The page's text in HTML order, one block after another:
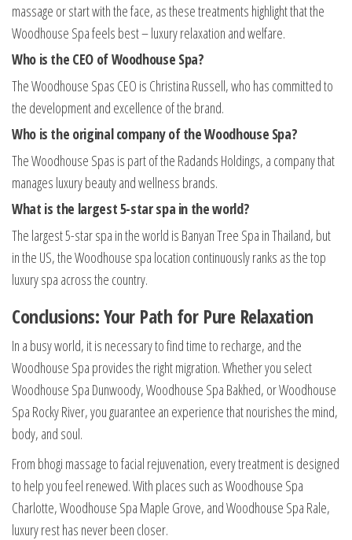
massage or start with the face, as these treatments highlight that the
Woodhouse Spa feels best – luxury relaxation and welfare.
Who is the CEO of Woodhouse Spa?
The Woodhouse Spas CEO is Christina Russell, who has committed to
the development and excellence of the brand.
Who is the original company of the Woodhouse Spa?
The Woodhouse Spas is part of the Radands Holdings, a company that
manages luxury beauty and wellness brands.
What is the largest 5-star spa in the world?
The largest 5-star spa in the world is Banyan Tree Spa in Thailand, but
in the US, the Woodhouse spa location continuously ranks as the top
luxury spa across the country.
Conclusions: Your Path for Pure Relaxation
In a busy world, it is necessary to find time to recharge, and the
Woodhouse Spa provides the right migration. Whether you select
Woodhouse Spa Dunwoody, Woodhouse Spa Bakhed, or Woodhouse
Spa Rocky River, you guarantee an experience that nourishes the mind,
body, and soul.
From bhogi massage to facial rejuvenation, every treatment is designed
to help you feel renewed. With places such as Woodhouse Spa
Charlotte, Woodhouse Spa Maple Grove, and Woodhouse Spa Rale,
luxury rest has never been closer.